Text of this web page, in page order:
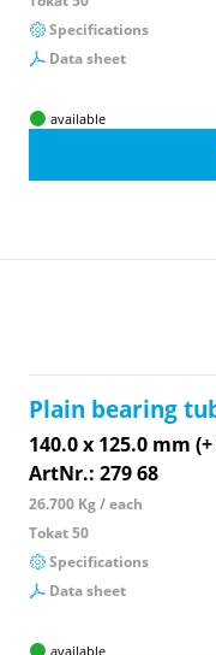
Specifications
Data sheet
available
Plain bearing
140.0 x 125.0 mm
ArtNr.: 279 68
26.700 Kg / each
Tokat 50
Specifications
Data sheet
available